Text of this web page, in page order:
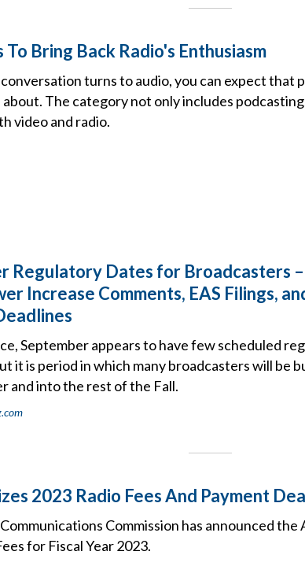
To Bring Back Radio's Enthusiasm
turns to audio, you can expect that
The category not only includes
video and radio.
Regulatory Dates for Broadcasters
Increase Comments, EAS Filings,
September appears to have few scheduled
it is period in which many broadcasters will be
and into the rest of the Fall.
2023 Radio Fees And Payment
Commission has announced
for Fiscal Year 2023.